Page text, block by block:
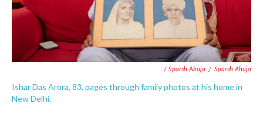
/ Sparsh Ahuja / Sparsh Ahuja
Ishar Das Arora, 83, pages through family photos at his home in
New Delhi.